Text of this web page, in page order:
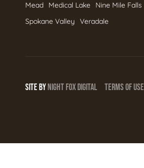
Mead
Medical Lake Nine Mile Falls
Spokane Valley
Veradale
SITE BYNIGHTFOXDIGITAL TERMS OF USE